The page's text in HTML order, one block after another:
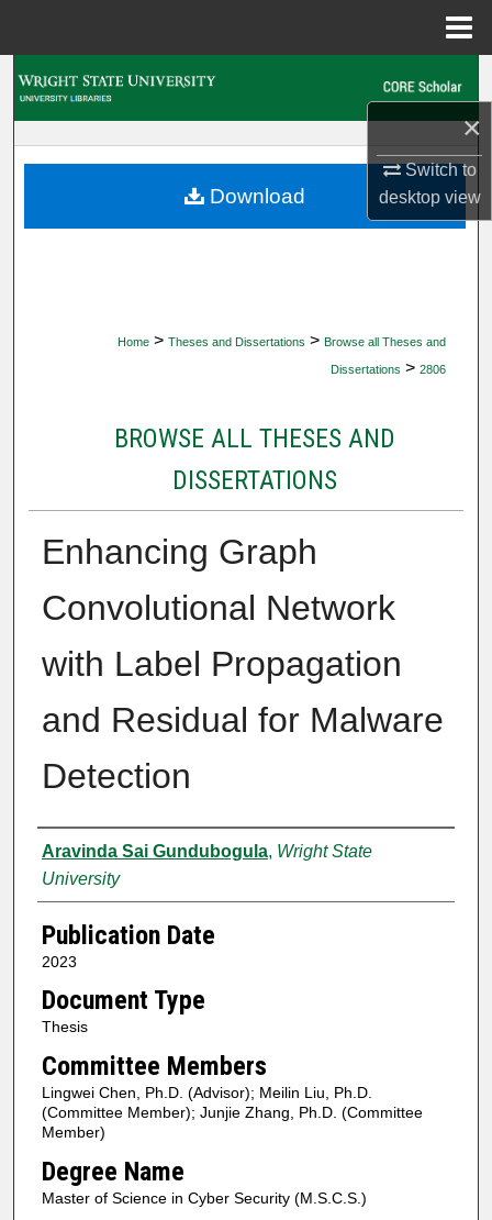
×
Switch to
desktopview
My Account
Home > Theses and Dissertations > Browse all Theses and
Dissertations > 2806
BROWSE ALL THESES AND
DISSERTATIONS
Enhancing Graph
Convolutional Network
with Label Propagation
and Residual for Malware
Detection
Author
Aravinda Sai Gundubogula, Wright State
University
Publication Date
2023
Document Type
Thesis
Committee Members
Lingwei Chen, Ph.D. (Advisor); Meilin Liu, Ph.D.
(Committee Member); Junjie Zhang, Ph.D. (Committee
Member)
Degree Name
Master of Science in Cyber Security (M.S.C.S.)
Download